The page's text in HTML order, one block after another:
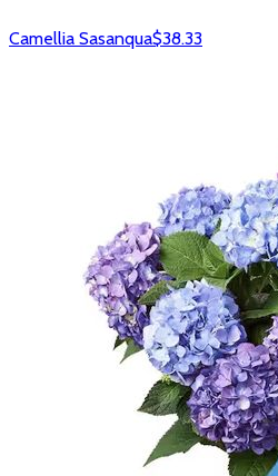
Camellia Sasanqua$38.33